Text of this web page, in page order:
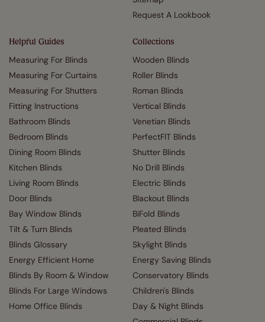
Request A Lookbook
Helpful Guides
Measuring For Blinds
Measuring For Curtains
Measuring For Shutters
Fitting Instructions
Bathroom Blinds
Bedroom Blinds
Dining Room Blinds
Kitchen Blinds
Living Room Blinds
Door Blinds
Bay Window Blinds
Tilt & Turn Blinds
Blinds Glossary
Energy Efficient Home
Blinds By Room & Window
Blinds For Large Windows
Home Office Blinds
Collections
Wooden Blinds
Roller Blinds
Roman Blinds
Vertical Blinds
Venetian Blinds
PerfectFIT Blinds
Shutter Blinds
No Drill Blinds
Electric Blinds
Blackout Blinds
BiFold Blinds
Pleated Blinds
Skylight Blinds
Energy Saving Blinds
Conservatory Blinds
Children's Blinds
Day & Night Blinds